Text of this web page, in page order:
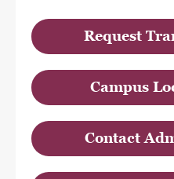
Request
Campus
Contact